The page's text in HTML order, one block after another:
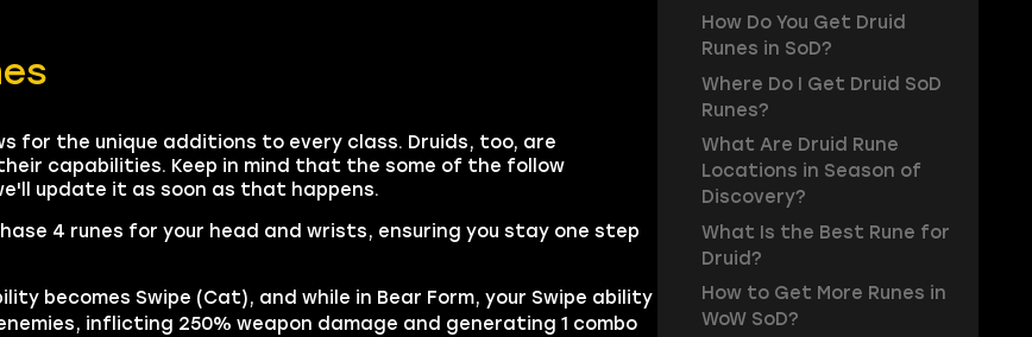
for the unique additions to every class. Druids, too, are
capabilities. Keep in mind that the some of the follow
update it as soon as that happens.
4 runes for your head and wrists, ensuring you stay one step
becomes Swipe (Cat), and while in Bear Form, your Swipe ability
inflicting 250% weapon damage and generating 1 combo
How Do You Get Druid
Runes in SoD?
Where Do I Get Druid SoD
Runes?
What Are Druid Rune
Locations in Season of
Discovery?
What Is the Best Rune for
Druid?
How to Get More Runes in
WoW SoD?